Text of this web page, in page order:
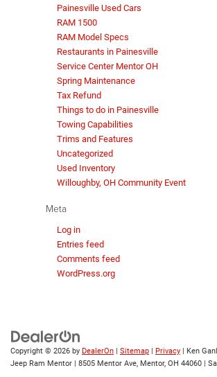
Painesville Used Cars
RAM 1500
RAM Model Specs
Restaurants in Painesville
Service Center Mentor OH
Spring Maintenance
Tax Refund
Things to do in Painesville
Towing Capabilities
Trims and Features
Uncategorized
Used Inventory
Willoughby, OH Community Event
Meta
Log in
Entries feed
Comments feed
WordPress.org
Copyright © 2026 by DealerOn | Sitemap | Privacy | Ken
Jeep Ram Mentor | 8505 Mentor Ave, Mentor, OH 44060 |